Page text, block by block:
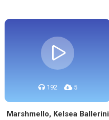
192 5
Marshmello, Kelsea Ballerini